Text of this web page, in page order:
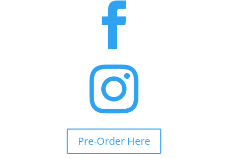


Pre-Order Here